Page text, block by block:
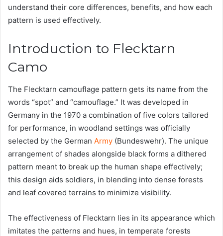
understand their core differences, benefits, and how each
pattern is used effectively.
Introduction to Flecktarn
Camo
The Flecktarn camouflage pattern gets its name from the
words “spot” and “camouflage.” It was developed in
Germany in the 1970 a combination of five colors tailored
for performance, in woodland settings was officially
selected by the German Army (Bundeswehr). The unique
arrangement of shades alongside black forms a dithered
pattern meant to break up the human shape effectively;
this design aids soldiers, in blending into dense forests
and leaf covered terrains to minimize visibility.
The effectiveness of Flecktarn lies in its appearance which
imitates the patterns and hues, in temperate forests